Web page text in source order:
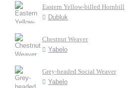
Eastern Yellow-billed Hornbill
Dubluk
Chestnut Weaver
Yabelo
Grey-headed Social Weaver
Yabelo